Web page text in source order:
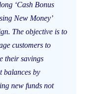
‘Cash Bonus
New Money’
The objective is to
customers to
their savings
balances by
new funds not